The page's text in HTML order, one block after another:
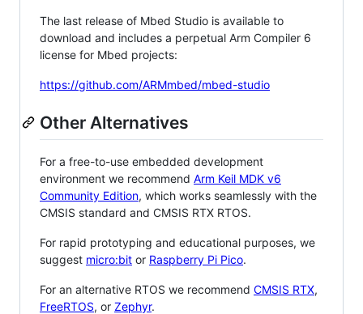
The last release of Mbed Studio is available to
download and includes a perpetual Arm Compiler 6
license for Mbed projects:
https://github.com/ARMmbed/mbed-studio
Other Alternatives
For a free-to-use embedded development
environment we recommend Arm Keil MDK v6
Community Edition, which works seamlessly with the
CMSIS standard and CMSIS RTX RTOS.
For rapid prototyping and educational purposes, we
suggest micro:bit or Raspberry Pi Pico.
For an alternative RTOS we recommend CMSIS RTX,
FreeRTOS, or Zephyr.